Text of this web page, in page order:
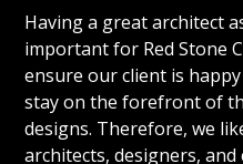
Having a great architect
important for Red Stone
ensure our client is
stay on the forefront of
designs. Therefore, we
architects, designers,